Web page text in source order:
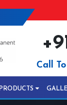
Call